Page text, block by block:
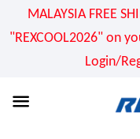
MALAYSIA FREE
"REXCOOL2026" on
Login/